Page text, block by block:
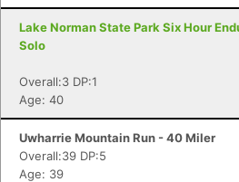
Lake Norman State Park Six Hour
Solo
Overall:3 DP:1
Age: 40
Uwharrie Mountain Run - 40 Miler
Overall:39 DP:5
Age: 39